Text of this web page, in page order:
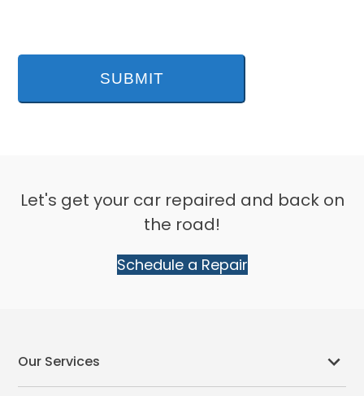
YYYY
Let's get your car repaired and back on
the road!
Schedule a Repair
Our Services